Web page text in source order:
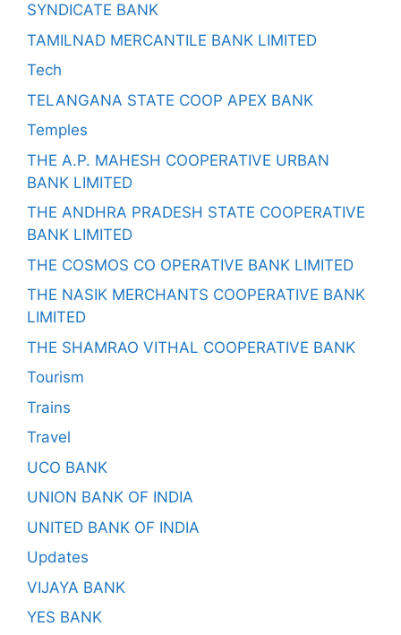
SYNDICATE BANK
TAMILNAD MERCANTILE BANK LIMITED
Tech
TELANGANA STATE COOP APEX BANK
Temples
THE A.P. MAHESH COOPERATIVE URBAN
BANK LIMITED
THE ANDHRA PRADESH STATE COOPERATIVE
BANK LIMITED
THE COSMOS CO OPERATIVE BANK LIMITED
THE NASIK MERCHANTS COOPERATIVE BANK
LIMITED
THE SHAMRAO VITHAL COOPERATIVE BANK
Tourism
Trains
Travel
UCO BANK
UNION BANK OF INDIA
UNITED BANK OF INDIA
Updates
VIJAYA BANK
YES BANK